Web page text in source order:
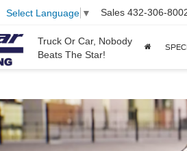
Truck Or Car, Nobody
Beats The Star!
Select Language ▼ Sales 432-306-